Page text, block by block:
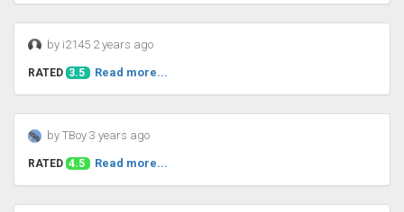
by i2145 2 years ago
RATED 3.5 Read more...
by TBoy 3 years ago
RATED 4.5 Read more...